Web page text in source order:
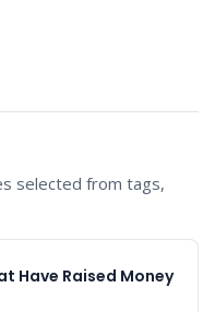
selected from tags,
Have Raised Money